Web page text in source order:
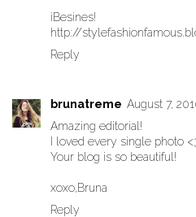
¡Besines!
http://
Reply
brunatreme August 7,
Amazing editorial!
I loved every single photo
Your blog is so beautiful!
xoxo,Bruna
Reply